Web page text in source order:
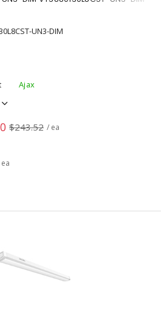
UN3-DIM
Ajax
$243.52 / ea
ea